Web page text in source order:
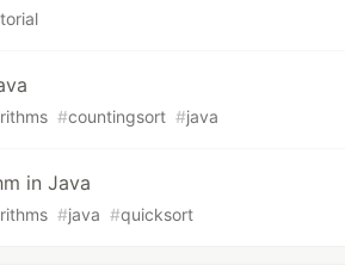
#countingsort #java
in Java
#java #quicksort